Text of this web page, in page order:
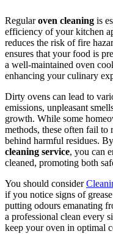
Regularoven cleaning is
efficiency of your kitchen
reduces the risk of fire
ensures that your food is
a well-maintained oven
enhancing your culinary
Dirty ovens can lead to
emissions, unpleasant
growth. While some
methods, these often fail to
behind harmful residues.
cleaning service, you can
cleaned, promoting both
You should consider
if you notice signs of
putting odours emanating
a professional clean every
keep your oven in optimal